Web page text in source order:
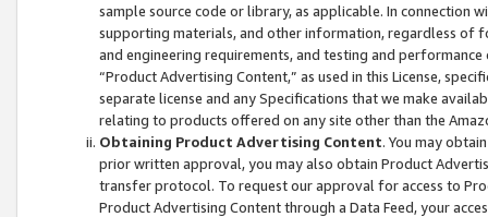
sample source code or library, as applicable. In connection
supporting materials, and other information, regardless of
and engineering requirements, and testing and
“Product Advertising Content,” as used in this License,
separate license and any Specifications that we make
relating to products offered on any site other than the
Obtaining Product Advertising Content. You may
prior written approval, you may also obtain Product
transfer protocol. To request our approval for access to
Product Advertising Content through a Data Feed, your